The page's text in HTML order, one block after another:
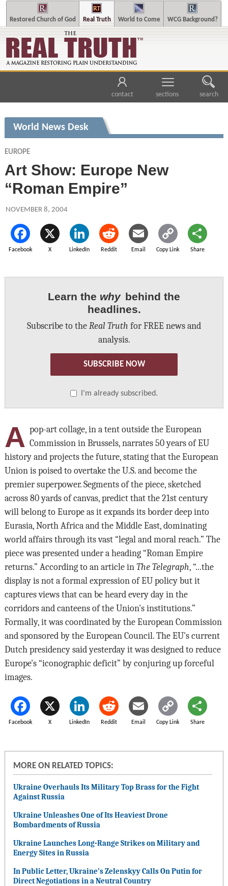
Restored Church of God Real Truth World to Come WCG Background?
contact sections search
World News Desk
EUROPE
Art Show: Europe New
“Roman Empire”
NOVEMBER 8, 2004
Facebook X LinkedIn Reddit Email Copy Link Share
Learn the why behind the
headlines.
Subscribe to the Real Truth for FREE news and
analysis.
SUBSCRIBE NOW
I’m already subscribed.
A pop-art collage, in a tent outside the European
Commission in Brussels, narrates 50 years of EU
history and projects the future, stating that the European
Union is poised to overtake the U.S. and become the
premier superpower. Segments of the piece, sketched
across 80 yards of canvas, predict that the 21st century
will belong to Europe as it expands its border deep into
Eurasia, North Africa and the Middle East, dominating
world affairs through its vast “legal and moral reach.” The
piece was presented under a heading “Roman Empire
returns.” According to an article in The Telegraph, “...the
display is not a formal expression of EU policy but it
captures views that can be heard every day in the
corridors and canteens of the Union's institutions.”
Formally, it was coordinated by the European Commission
and sponsored by the European Council. The EU's current
Dutch presidency said yesterday it was designed to reduce
Europe's “iconographic deficit” by conjuring up forceful
images.
Facebook X LinkedIn Reddit Email Copy Link Share
MORE ON RELATED TOPICS:
Ukraine Overhauls Its Military Top Brass for the Fight
Against Russia
Ukraine Unleashes One of Its Heaviest Drone
Bombardments of Russia
Ukraine Launches Long-Range Strikes on Military and
Energy Sites in Russia
In Public Letter, Ukraine’s Zelenskyy Calls On Putin for
Direct Negotiations in a Neutral Country